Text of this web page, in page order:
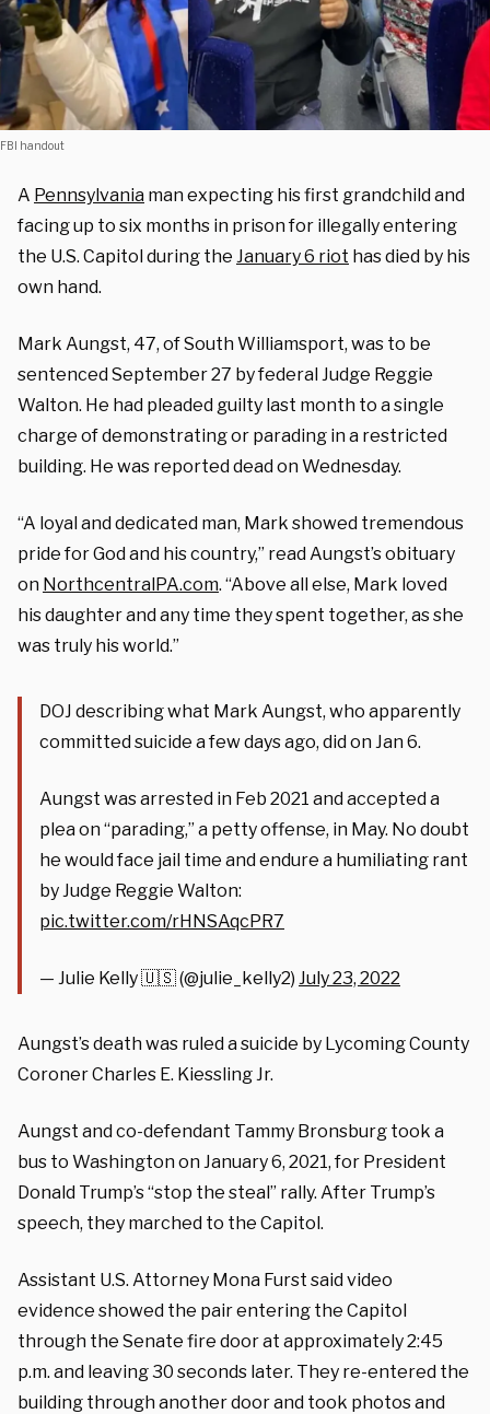
FBI handout
A Pennsylvania man expecting his first grandchild and
facing up to six months in prison for illegally entering
the U.S. Capitol during the January 6 riot has died by his
own hand.
Mark Aungst, 47, of South Williamsport, was to be
sentenced September 27 by federal Judge Reggie
Walton. He had pleaded guilty last month to a single
charge of demonstrating or parading in a restricted
building. He was reported dead on Wednesday.
“A loyal and dedicated man, Mark showed tremendous
pride for God and his country,” read Aungst’s obituary
on NorthcentralPA.com. “Above all else, Mark loved
his daughter and any time they spent together, as she
was truly his world.”
DOJ describing what Mark Aungst, who apparently
committed suicide a few days ago, did on Jan 6.
Aungst was arrested in Feb 2021 and accepted a
plea on “parading,” a petty offense, in May. No doubt
he would face jail time and endure a humiliating rant
by Judge Reggie Walton:
pic.twitter.com/rHNSAqcPR7
— Julie Kelly 🇺🇸 (@julie_kelly2) July 23, 2022
Aungst’s death was ruled a suicide by Lycoming County
Coroner Charles E. Kiessling Jr.
Aungst and co-defendant Tammy Bronsburg took a
bus to Washington on January 6, 2021, for President
Donald Trump’s “stop the steal” rally. After Trump’s
speech, they marched to the Capitol.
Assistant U.S. Attorney Mona Furst said video
evidence showed the pair entering the Capitol
through the Senate fire door at approximately 2:45
p.m. and leaving 30 seconds later. They re-entered the
building through another door and took photos and